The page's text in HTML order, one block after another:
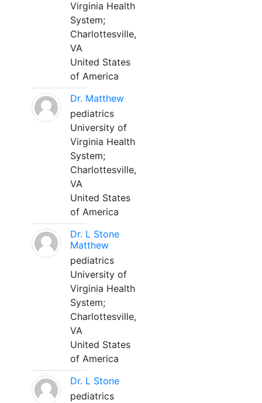
Virginia Health
System;
Charlottesville,
VA
United States
of America
Dr. Matthew
pediatrics
University of
Virginia Health
System;
Charlottesville,
VA
United States
of America
Dr. L Stone
Matthew
pediatrics
University of
Virginia Health
System;
Charlottesville,
VA
United States
of America
Dr. L Stone
pediatrics